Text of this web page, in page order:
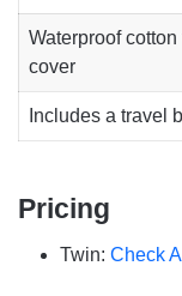
Waterproof cotton
cover
Includes a travel
Pricing
Twin: Check